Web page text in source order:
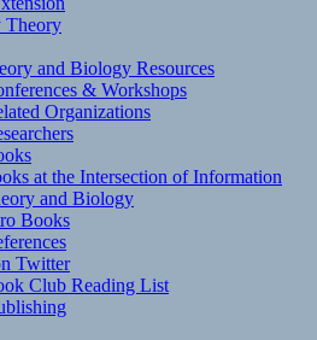
Theory
and Biology Resources
& Workshops
Organizations
at the Intersection of Information
and Biology
Books
Twitter
Club Reading List